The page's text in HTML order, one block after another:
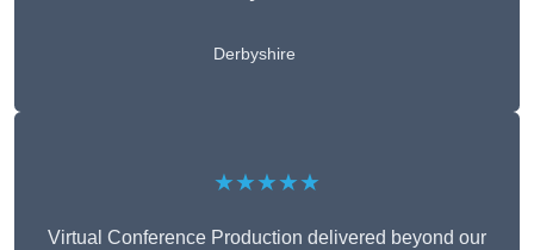
Derbyshire
★★★★★
Virtual Conference Production delivered beyond our